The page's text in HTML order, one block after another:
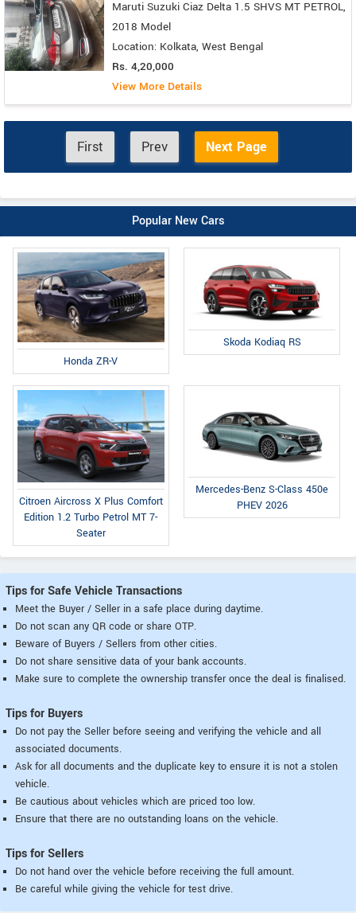
Maruti Suzuki Ciaz Delta 1.5 SHVS MT PETROL,
2018 Model
Location: Kolkata, West Bengal
Rs. 4,20,000
View More Details
First Prev Next Page
Popular New Cars
Honda ZR-V
Skoda Kodiaq RS
Citroen Aircross X Plus Comfort
Edition 1.2 Turbo Petrol MT 7-
Seater
Mercedes-Benz S-Class 450e
PHEV 2026
Tips for Safe Vehicle Transactions
Meet the Buyer / Seller in a safe place during daytime.
Do not scan any QR code or share OTP.
Beware of Buyers / Sellers from other cities.
Do not share sensitive data of your bank accounts.
Make sure to complete the ownership transfer once the deal is finalised.
Tips for Buyers
Do not pay the Seller before seeing and verifying the vehicle and all
associated documents.
Ask for all documents and the duplicate key to ensure it is not a stolen
vehicle.
Be cautious about vehicles which are priced too low.
Ensure that there are no outstanding loans on the vehicle.
Tips for Sellers
Do not hand over the vehicle before receiving the full amount.
Be careful while giving the vehicle for test drive.